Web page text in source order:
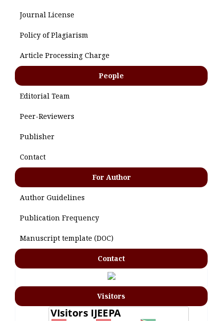
Journal License
Policy of Plagiarism
Article Processing Charge
People
Editorial Team
Peer-Reviewers
Publisher
Contact
For Author
Author Guidelines
Publication Frequency
Manuscript template (DOC)
Contact
Visitors